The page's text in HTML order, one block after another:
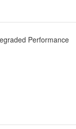
Performance